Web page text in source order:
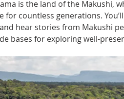
is the land of the Makushi,
for countless generations.
hear stories from Makushi
bases for exploring well-